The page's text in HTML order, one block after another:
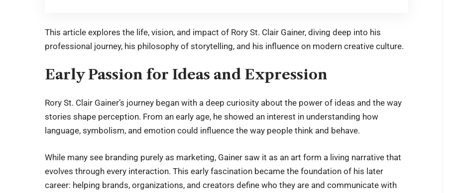
This article explores the life, vision, and impact of Rory St. Clair Gainer, diving deep into his
professional journey, his philosophy of storytelling, and his influence on modern creative culture.
Early Passion for Ideas and Expression
Rory St. Clair Gainer’s journey began with a deep curiosity about the power of ideas and the way
stories shape perception. From an early age, he showed an interest in understanding how
language, symbolism, and emotion could influence the way people think and behave.
While many see branding purely as marketing, Gainer saw it as an art form a living narrative that
evolves through every interaction. This early fascination became the foundation of his later
career: helping brands, organizations, and creators define who they are and communicate with